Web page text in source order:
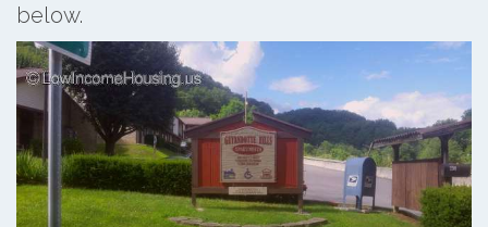
below.